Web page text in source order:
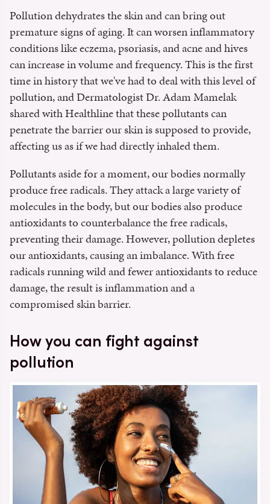
Pollution dehydrates the skin and can bring out
premature signs of aging. It can worsen inflammatory
conditions like eczema, psoriasis, and acne and hives
can increase in volume and frequency. This is the first
time in history that we've had to deal with this level of
pollution, and Dermatologist Dr. Adam Mamelak
shared with Healthline that these pollutants can
penetrate the barrier our skin is supposed to provide,
affecting us as if we had directly inhaled them.
Pollutants aside for a moment, our bodies normally
produce free radicals. They attack a large variety of
molecules in the body, but our bodies also produce
antioxidants to counterbalance the free radicals,
preventing their damage. However, pollution depletes
our antioxidants, causing an imbalance. With free
radicals running wild and fewer antioxidants to reduce
damage, the result is inflammation and a
compromised skin barrier.
How you can fight against
pollution